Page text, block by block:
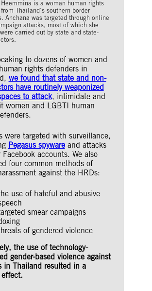
is a woman human rights
Thailand’s southern border
Anchana was targeted through online
attacks, most of which she
carried out by state and state-
to dozens of women and
rights defenders in
we found that state and non-
have routinely weaponized
to attack, intimidate and
women and LGBTI human
were targeted with surveillance,
Pegasus spywareand attacks
accounts. We also
four common methods of
against the HRDs:
use of hateful and abusive
smear campaigns
of gendered violence
the use of technology-
gender-based violence against
in Thailand resulted in a